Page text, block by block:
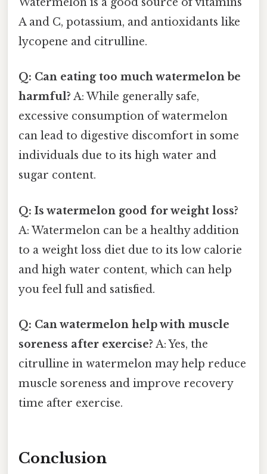
A and C, potassium, and antioxidants like
lycopene and citrulline.
Q: Can eating too much watermelon be
harmful? A: While generally safe,
excessive consumption of watermelon
can lead to digestive discomfort in some
individuals due to its high water and
sugar content.
Q: Is watermelon good for weight loss?
A: Watermelon can be a healthy addition
to a weight loss diet due to its low calorie
and high water content, which can help
you feel full and satisfied.
Q: Can watermelon help with muscle
soreness after exercise? A: Yes, the
citrulline in watermelon may help reduce
muscle soreness and improve recovery
time after exercise.
Conclusion